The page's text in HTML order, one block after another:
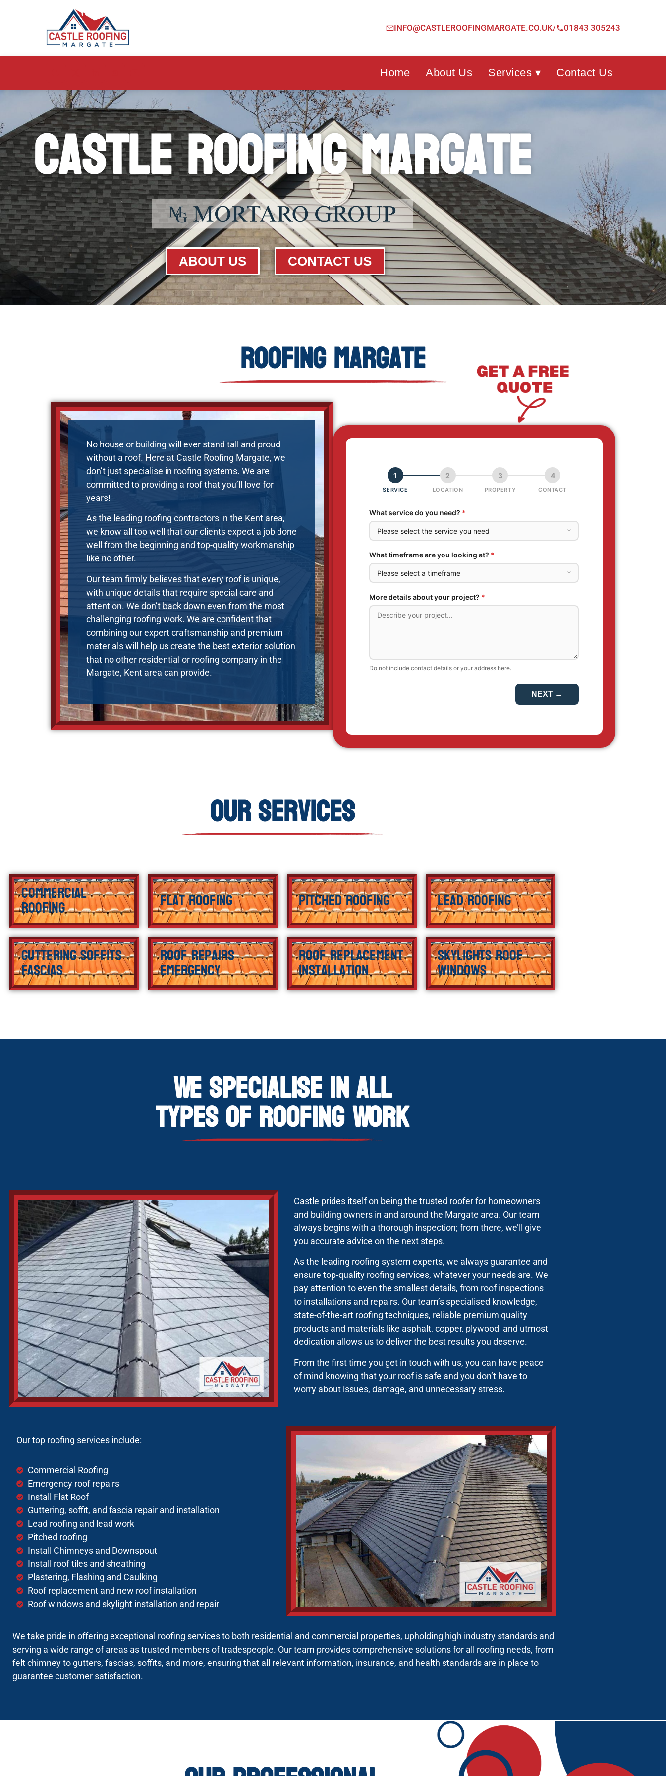
INFO@CASTLEROOFINGMARGATE.CO.UK/ 01843 305243
Home About Us Services ▾ Contact Us
Castle Roofing Margate
ABOUT US CONTACT US
Roofing Margate
No house or building will ever stand tall and proud
without a roof. Here at Castle Roofing Margate, we
don’t just specialise in roofing systems. We are
committed to providing a roof that you’ll love for
years!
As the leading roofing contractors in the Kent area,
we know all too well that our clients expect a job done
well from the beginning and top-quality workmanship
like no other.
Our team firmly believes that every roof is unique,
with unique details that require special care and
attention. We don’t back down even from the most
challenging roofing work. We are confident that
combining our expert craftsmanship and premium
materials will help us create the best exterior solution
that no other residential or roofing company in the
Margate, Kent area can provide.
Our Services
Commercial
Roofing Flat Roofing Pitched Roofing Lead Roofing
Guttering Soffits
Fascias
Roof Repairs
Emergency
Roof Replacement
Installation
Skylights Roof
Windows
We Specialise in All
Types of Roofing Work
Castle prides itself on being the trusted roofer for homeowners
and building owners in and around the Margate area. Our team
always begins with a thorough inspection; from there, we’ll give
you accurate advice on the next steps.
As the leading roofing system experts, we always guarantee and
ensure top-quality roofing services, whatever your needs are. We
pay attention to even the smallest details, from roof inspections
to installations and repairs. Our team’s specialised knowledge,
state-of-the-art roofing techniques, reliable premium quality
products and materials like asphalt, copper, plywood, and utmost
dedication allows us to deliver the best results you deserve.
From the first time you get in touch with us, you can have peace
of mind knowing that your roof is safe and you don’t have to
worry about issues, damage, and unnecessary stress.
Our top roofing services include:
Commercial Roofing
Emergency roof repairs
Install Flat Roof
Guttering, soffit, and fascia repair and installation
Lead roofing and lead work
Pitched roofing
Install Chimneys and Downspout
Install roof tiles and sheathing
Plastering, Flashing and Caulking
Roof replacement and new roof installation
Roof windows and skylight installation and repair
We take pride in offering exceptional roofing services to both residential and commercial properties, upholding high industry standards and
serving a wide range of areas as trusted members of tradespeople. Our team provides comprehensive solutions for all roofing needs, from
felt chimney to gutters, fascias, soffits, and more, ensuring that all relevant information, insurance, and health standards are in place to
guarantee customer satisfaction.